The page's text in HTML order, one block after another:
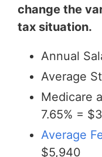
change the
tax situation.
Annual
Average
Medicare
7.65% =
Average
$5,940